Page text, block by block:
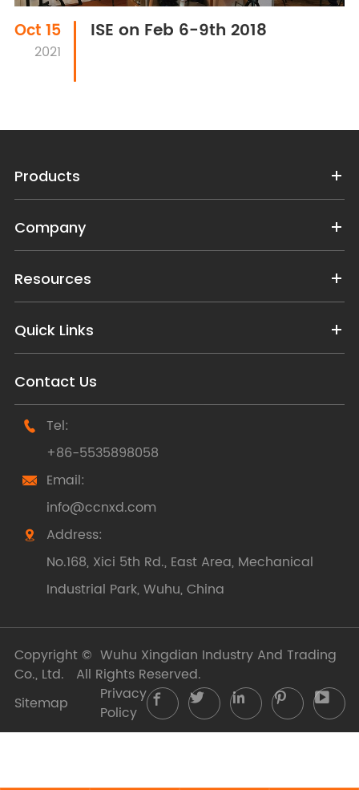
Oct 15
2021
ISE on Feb 6-9th 2018
Products
Company
Resources
Quick Links
Contact Us

Tel:
+86-5535898058

Email:
info@ccnxd.com

Address:
No.168, Xici 5th Rd., East Area, Mechanical
Industrial Park, Wuhu, China
Copyright © Wuhu Xingdian Industry And Trading
Co., Ltd.
All Rights Reserved.
Sitemap
Privacy
Policy
    